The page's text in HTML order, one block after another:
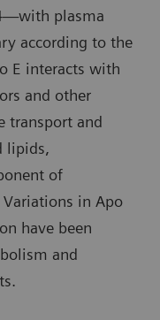
plasma
according to the
E interacts with
and other
transport and
lipids,
of
in Apo
have been
and